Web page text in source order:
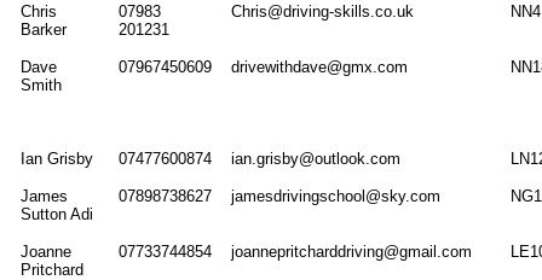
Chris
Barker
07983
201231
Chris@driving-skills.co.uk
Dave
Smith
07967450609 drivewithdave@gmx.com
Ian Grisby 07477600874 ian.grisby@outlook.com
James
Sutton Adi
07898738627 jamesdrivingschool@sky.com
Joanne
Pritchard
07733744854 joannepritcharddriving@gmail.com